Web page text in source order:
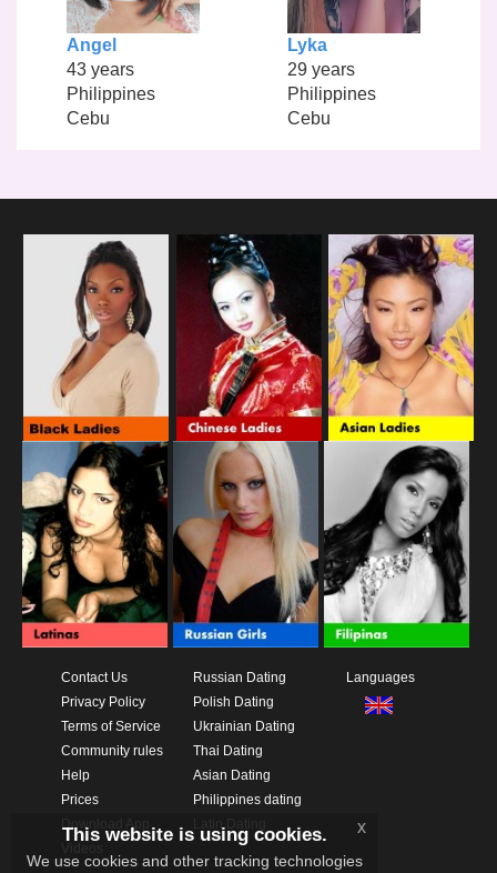
Angel
43 years
Philippines
Cebu
Lyka
29 years
Philippines
Cebu
Contact Us
Privacy Policy
Terms of Service
Community rules
Help
Prices
Russian Dating
Polish Dating
Ukrainian Dating
Thai Dating
Asian Dating
Philippines dating
Languages
This website is using cookies.
We use cookies and other tracking technologies
x